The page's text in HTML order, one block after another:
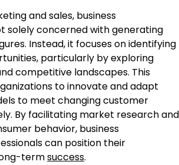
and sales, business
solely concerned with generating
Instead, it focuses on identifying
particularly by exploring
competitive landscapes. This
to innovate and adapt
to meet changing customer
By facilitating market research and
behavior, business
can position their
termsuccess.